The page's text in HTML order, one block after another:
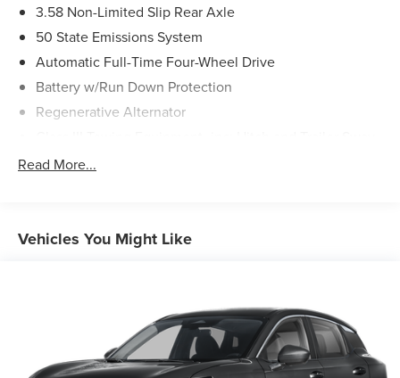
3.58 Non-Limited Slip Rear Axle
50 State Emissions System
Automatic Full-Time Four-Wheel Drive
Battery w/Run Down Protection
Regenerative Alternator
Gas-Pressurized Shock Absorbers
Front And Rear Anti-Roll Bars
Electric Power-Assist Speed-Sensing Steering
20.2 Gal. Fuel Tank
Dual Stainless Steel Exhaust w/Chrome Tailpipe
Finisher
Read More...
Vehicles You Might Like